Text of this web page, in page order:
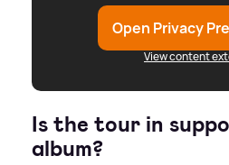
Open Privacy
View content
Is the tour in
album?